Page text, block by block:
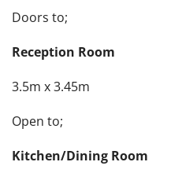
Doors to;
Reception Room
3.5m x 3.45m
Open to;
Kitchen/Dining Room